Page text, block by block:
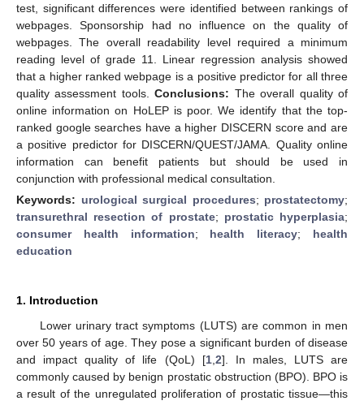
test, significant differences were identified between rankings of
webpages. Sponsorship had no influence on the quality of
webpages. The overall readability level required a minimum
reading level of grade 11. Linear regression analysis showed
that a higher ranked webpage is a positive predictor for all three
quality assessment tools.Conclusions: The overall quality of
online information on HoLEP is poor. We identify that the top-
ranked google searches have a higher DISCERN score and are
a positive predictor for DISCERN/QUEST/JAMA. Quality online
information can benefit patients but should be used in
conjunction with professional medical consultation.
Keywords: urological surgical procedures; prostatectomy;
transurethral resection of prostate; prostatic hyperplasia;
consumer health information; health literacy; health
education
1. Introduction
Lower urinary tract symptoms (LUTS) are common in men
over 50 years of age. They pose a significant burden of disease
and impact quality of life (QoL) [1, 2]. In males, LUTS are
commonly caused by benign prostatic obstruction (BPO). BPO is
a result of the unregulated proliferation of prostatic tissue—this